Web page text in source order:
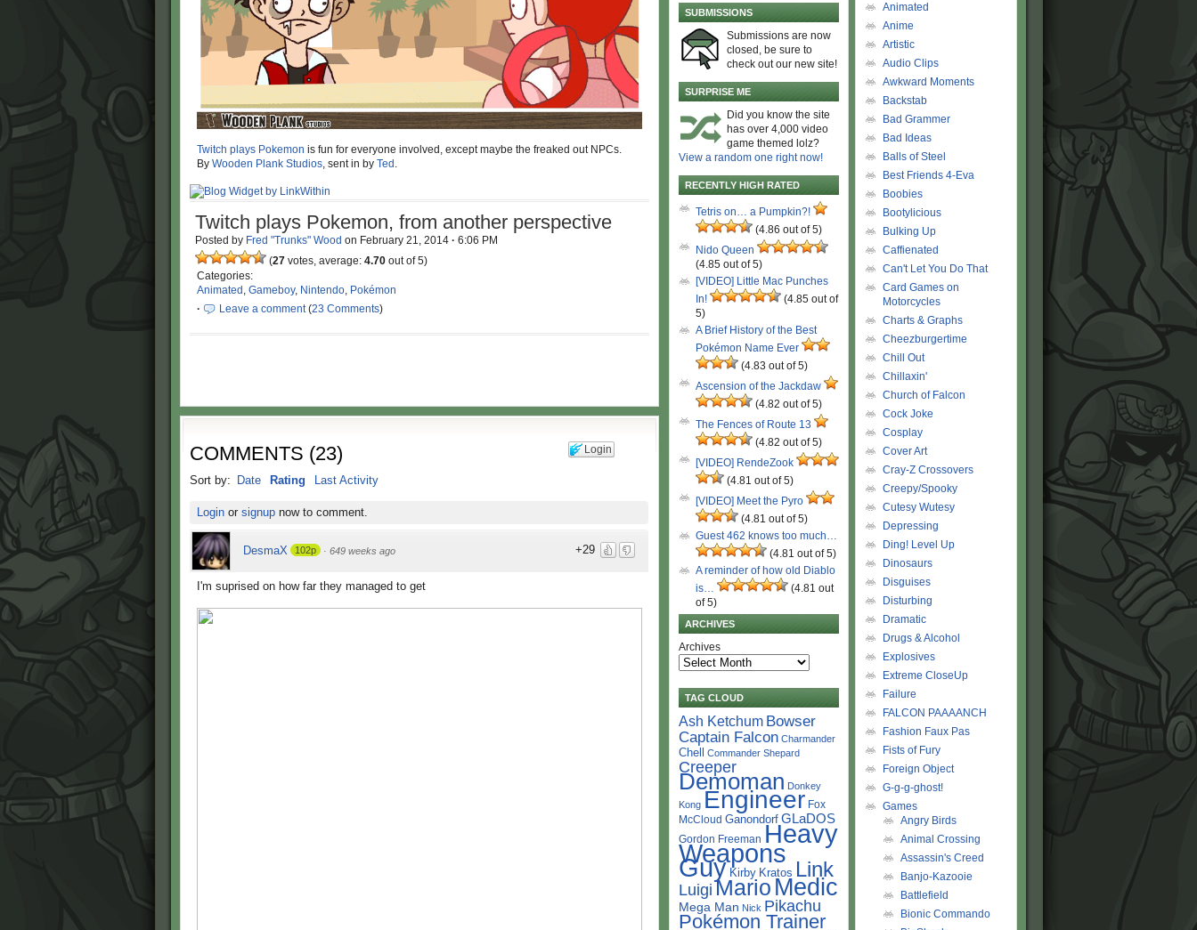
Twitch plays Pokemon is fun for everyone involved, except maybe the freaked out NPCs.
By Wooden Plank Studios, sent in by Ted .
Twitch plays Pokemon, from another perspective
Posted by Fred "Trunks" Wood on February 21, 2014 · 6:06 PM
(27 votes, average: 4.70 out of 5)
Categories:
Animated , Gameboy, Nintendo, Pokémon
·
Leave a comment(23 Comments)
Login
COMMENTS (23)
Sort by: Date Rating Last Activity
Loginor signupnow to comment.
+29
DesmaX 102p · 649 weeks ago
I'm suprised on how far they managed to get
SUBMISSIONS
Submissions are now
closed, be sure to
check out our new site!
SURPRISE ME
Did you know the site
has over 4,000 video
game themed lolz?
View a random one right now!
RECENTLY HIGH RATED
Tetris on… a Pumpkin?!
(4.86 out of 5)
Nido Queen
(4.85 out of 5)
[VIDEO] Little Mac Punches
In!
(4.85 out of
5)
A Brief History of the Best
Pokémon Name Ever
(4.83 out of 5)
Ascension of the Jackdaw
(4.82 out of 5)
The Fences of Route 13
(4.82 out of 5)
[VIDEO] RendeZook
(4.81 out of 5)
[VIDEO] Meet the Pyro
(4.81 out of 5)
Guest 462 knows too much…
(4.81 out of 5)
A reminder of how old Diablo
is…
(4.81 out
of 5)
ARCHIVES
Archives
TAG CLOUD
Ash Ketchum Bowser
Captain Falcon Charmander
Chell Commander Shepard
Creeper
Demoman Donkey
Kong Engineer Fox
McCloud Ganondorf GLaDOS
Gordon Freeman Heavy
Weapons
Guy Kirby Kratos Link
Luigi Mario Medic
Mega Man Nick Pikachu
Pokémon Trainer
Animated
Anime
Artistic
Audio Clips
Awkward Moments
Backstab
Bad Grammer
Bad Ideas
Balls of Steel
Best Friends 4-Eva
Boobies
Bootylicious
Bulking Up
Caffienated
Can't Let You Do That
Card Games on
Motorcycles
Charts & Graphs
Cheezburgertime
Chill Out
Chillaxin'
Church of Falcon
Cock Joke
Cosplay
Cover Art
Cray-Z Crossovers
Creepy/Spooky
Cutesy Wutesy
Depressing
Ding! Level Up
Dinosaurs
Disguises
Disturbing
Dramatic
Drugs & Alcohol
Explosives
Extreme CloseUp
Failure
FALCON PAAAANCH
Fashion Faux Pas
Fists of Fury
Foreign Object
G-g-g-ghost!
Games
Angry Birds
Animal Crossing
Assassin's Creed
Banjo-Kazooie
Battlefield
Bionic Commando